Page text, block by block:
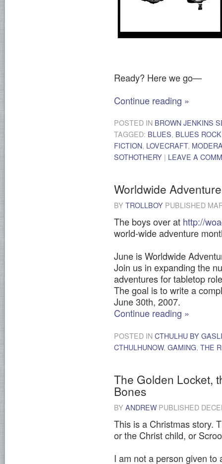
Ready? Here we go—
Continue reading »
POSTED IN BROWN JENKINS
TAGGED: BLUES, BLUES ROCK
FICTION, LOVECRAFT,
SOTHOTHERY | LEAVE A
Worldwide
BY TROLLBOY PUBLISHED
The boys over at http://
world-wide adventure
June is Worldwide
Join us in expanding the
adventures for tabletop
The goal is to write a
June 30th, 2007.
Continue reading »
POSTED IN CTHULHU BY
CTHULHUNOW, GAMING, THE
The Golden Locket,
Bones
BY ANDREW PUBLISHED
This is a Christmas story.
or the Christ child, or
I am not a person given to